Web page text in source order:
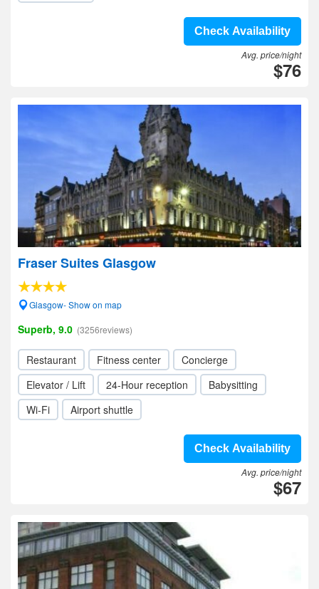
Check Availability
Avg. price/night
$76
Fraser Suites Glasgow
Glasgow- Show on map
Superb, 9.0 (3256reviews)
Restaurant Fitness center
Concierge
Elevator / Lift
24-Hour reception
Babysitting
Wi-Fi
Airport shuttle
Check Availability
Avg. price/night
$67